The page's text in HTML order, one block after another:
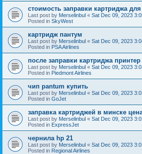
стоимость заправки картриджа
Last post by Merselinbul « Sat Dec 09, 2023
Posted in SkyWest
картридж пантум
Last post by Merselinbul « Sat Dec 09, 2023
Posted in PSA Airlines
после заправки картриджа принтер
Last post by Merselinbul « Sat Dec 09, 2023
Posted in Piedmont Airlines
чип pantum купить
Last post by Merselinbul « Sat Dec 09, 2023
Posted in GoJet
заправка картриджей в минске
Last post by Merselinbul « Sat Dec 09, 2023
Posted in ExpressJet
чернила hp 21
Last post by Merselinbul « Sat Dec 09, 2023
Posted in Regional Airlines